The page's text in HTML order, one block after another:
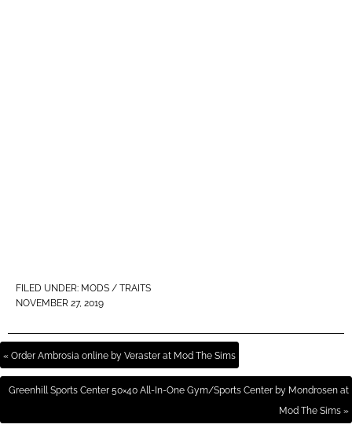
FILED UNDER: MODS / TRAITS
NOVEMBER 27, 2019
« Order Ambrosia online by Veraster at Mod The Sims
Greenhill Sports Center 50×40 All-In-One Gym/Sports Center by Mondrosen at
Mod The Sims »